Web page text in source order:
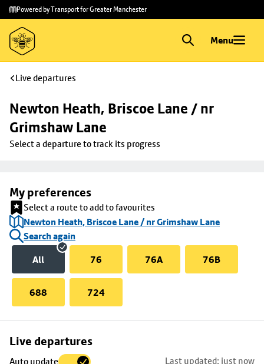
Skip to
main
content
Skip
to
footer
Powered by Transport for Greater Manchester
Menu
Live departures
Newton Heath, Briscoe Lane / nr
Grimshaw Lane
Select a departure to track its progress
My preferences
Select a route to add to favourites
Newton Heath, Briscoe Lane / nr Grimshaw Lane
Search again
All
76 76A 76B
688 724
Live departures
Auto update Last updated: just now
Skip